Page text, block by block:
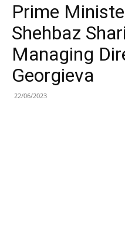
Prime
Shehbaz
Managing
Georgieva
22/06/2023